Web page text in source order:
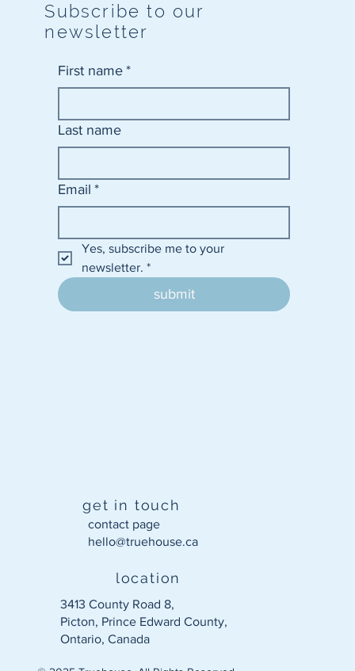
Subscribe to our
newsletter
First name *
Last name
Email *
Yes, subscribe me to your
newsletter. *
submit
get in touch
contact page
hello@truehouse.ca​
location
3413 County Road 8,
Picton, Prince Edward County,
Ontario, Canada